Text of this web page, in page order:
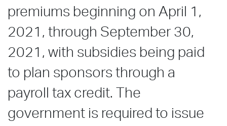
premiums beginning on April 1,
2021, through September 30,
2021, with subsidies being paid
to plan sponsors through a
payroll tax credit. The
government is required to issue